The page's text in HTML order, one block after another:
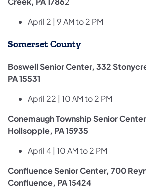
April 2 | 9 AM to 2 PM
Somerset County
Boswell Senior Center, 332
PA 15531
April 22 | 10 AM to 2 PM
Conemaugh Township Senior
Hollsopple, PA 15935
April 4 | 10 AM to 2 PM
Confluence Senior Center, 700
Confluence, PA 15424